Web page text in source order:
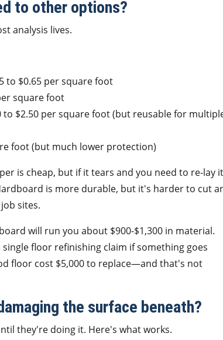
to other options?
analysis lives.
to $0.65 per square foot
square foot
$2.50 per square foot (but reusable for
foot (but much lower protection)
is cheap, but if it tears and you need to re-lay it
is more durable, but it's harder to cut
sites.
will run you about $900-$1,300 in material.
floor refinishing claim if something goes
floor cost $5,000 to replace—and that's not
the surface beneath?
they're doing it. Here's what works.